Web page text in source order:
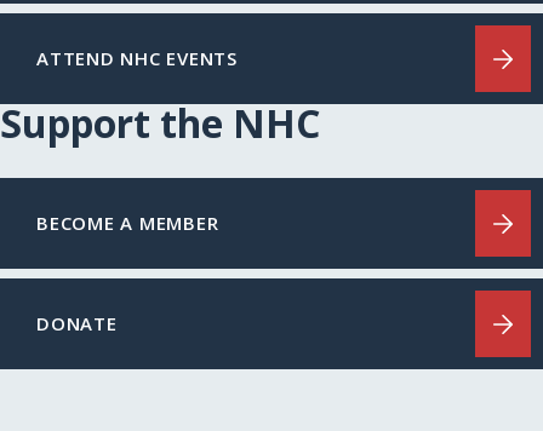
ATTEND NHC EVENTS
Support the NHC
BECOME A MEMBER
DONATE